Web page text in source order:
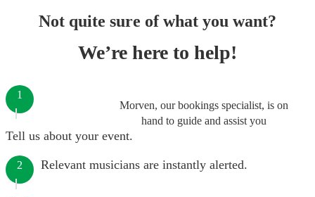
Not quite sure of what you want?
We’re here to help!
Morven, our bookings specialist, is on
hand to guide and assist you
1
Tell us about your event.
2 Relevant musicians are instantly alerted.